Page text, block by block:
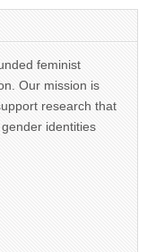
feminist
Our mission is
research that
identities